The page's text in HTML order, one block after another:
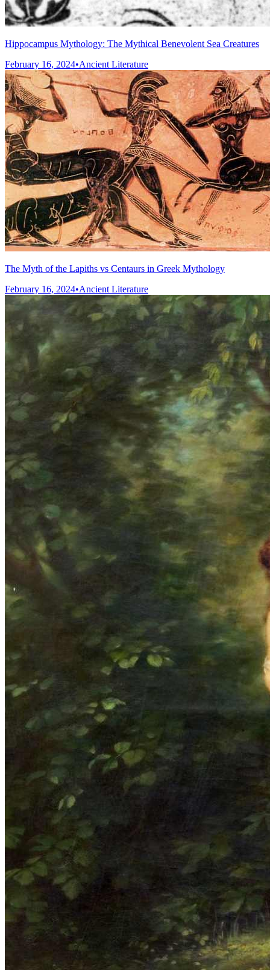
Hippocampus Mythology: The Mythical Benevolent Sea Creatures
February 16, 2024•Ancient Literature
The Myth of the Lapiths vs Centaurs in Greek Mythology
February 16, 2024•Ancient Literature